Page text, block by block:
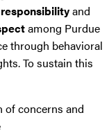
and
among Purdue
through behavioral
To sustain this
of concerns and